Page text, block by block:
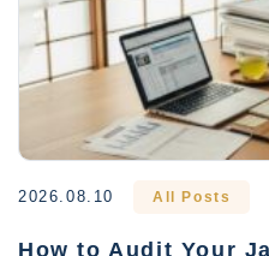
2026.08.10 All Posts
How to Audit Your